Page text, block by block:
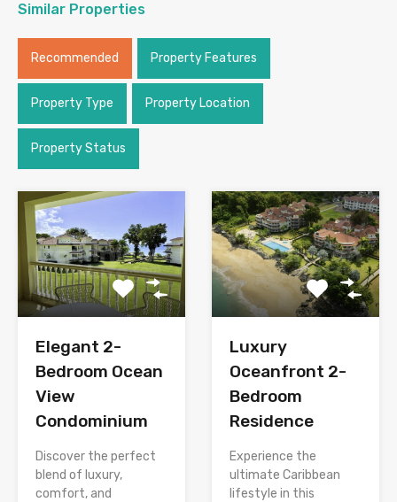
Similar Properties
Recommended Property Features
Property Type Property Location
Property Status
Elegant 2-
Bedroom Ocean
View
Condominium
Discover the perfect
blend of luxury,
comfort, and
Luxury
Oceanfront 2-
Bedroom
Residence
Experience the
ultimate Caribbean
lifestyle in this